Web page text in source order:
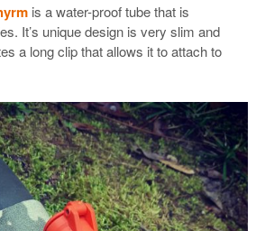
is a water-proof tube that is
It’s unique design is very slim and
a long clip that allows it to attach to